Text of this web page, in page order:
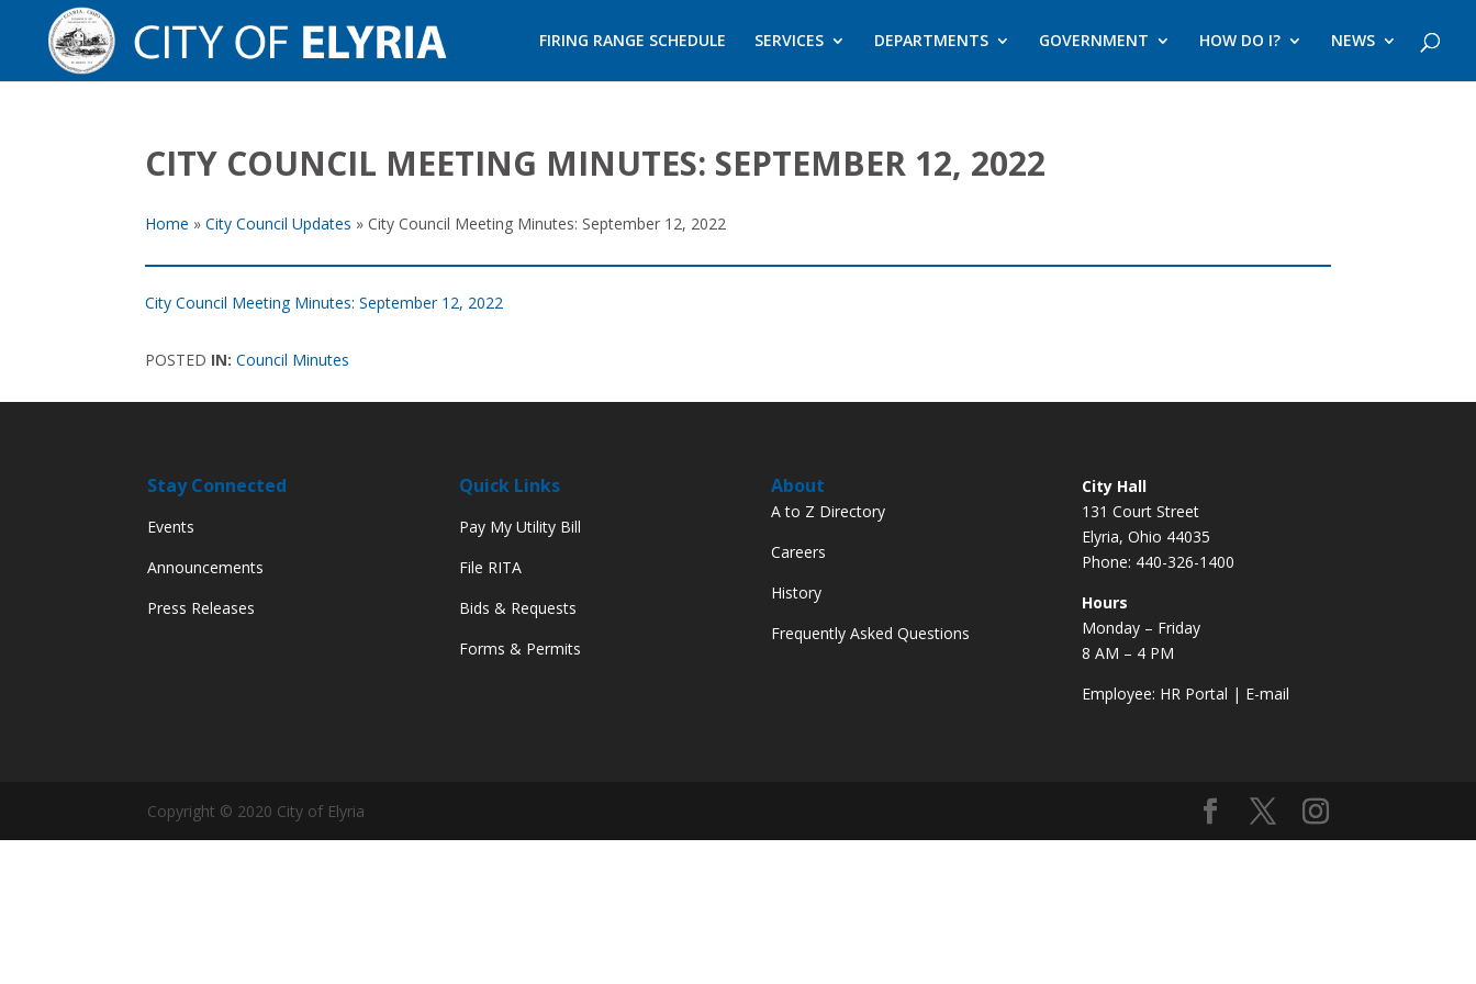
FIRING RANGE SCHEDULE SERVICES DEPARTMENTS GOVERNMENT HOW DO I? NEWS
CITY COUNCIL MEETING MINUTES: SEPTEMBER 12, 2022
Home » City Council Updates » City Council Meeting Minutes: September 12, 2022
City Council Meeting Minutes: September 12, 2022
POSTED IN: Council Minutes
Stay Connected
Events
Announcements
Press Releases
Quick Links
Pay My Utility Bill
File RITA
Bids & Requests
Forms & Permits
About
A to Z Directory
Careers
History
Frequently Asked Questions
City Hall
131 Court Street
Elyria, Ohio 44035
Phone: 440-326-1400
Hours
Monday – Friday
8 AM – 4 PM
Employee: HR Portal | E-mail
Copyright © 2020 City of Elyria